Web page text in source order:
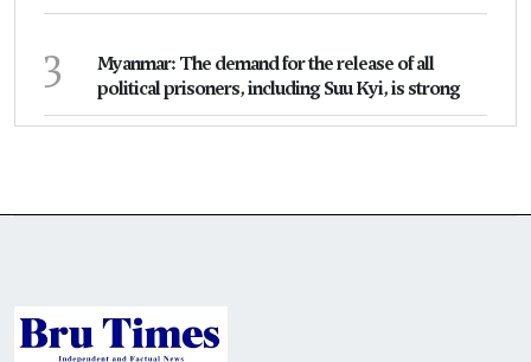
3
Myanmar: The demand for the release of all
political prisoners, including Suu Kyi, is strong